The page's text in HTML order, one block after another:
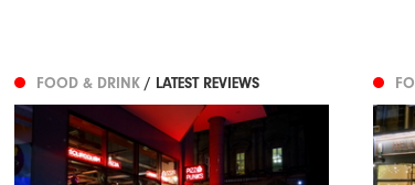
FOOD & DRINK / LATEST REVIEWS